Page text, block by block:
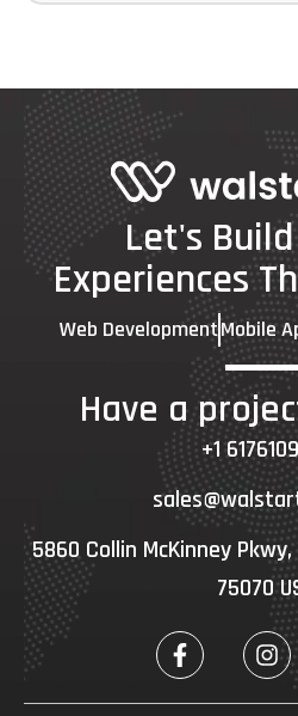
Let's
Experiences
Web DevelopmentMobile
Have a
+1
5860 Collin McKinney
75070